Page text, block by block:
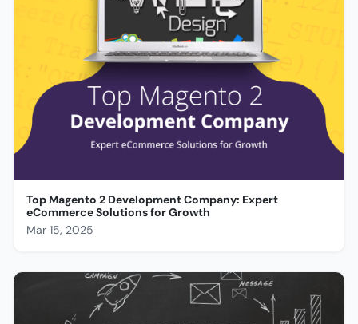
Top Magento 2 Development Company: Expert
eCommerce Solutions for Growth
Mar 15, 2025